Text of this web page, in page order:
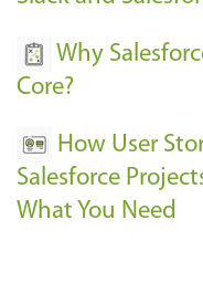
Why
Core?
How User
Salesforce
What You Need